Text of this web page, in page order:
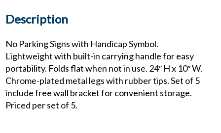
Description
No Parking Signs with Handicap Symbol.
Lightweight with built-in carrying handle for easy
portability. Folds flat when not in use. 24″ H x 10″ W.
Chrome-plated metal legs with rubber tips. Set of 5
include free wall bracket for convenient storage.
Priced per set of 5.